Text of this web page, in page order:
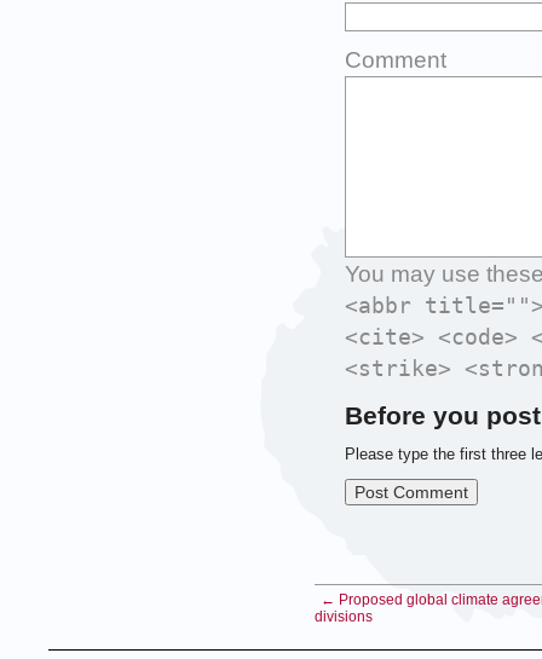
Comment
You may use
<abbr
<cite> <code>
<strike>
Before you
Please type the first three
← Proposed global climate
divisions